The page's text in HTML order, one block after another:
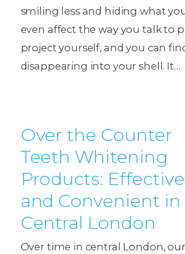
smiling less and hiding what
even affect the way you talk to
project yourself, and you can
disappearing into your shell. It…
Over the Counter
Teeth Whitening
Products: Effective
and Convenient in
Central London
Over time in central London,